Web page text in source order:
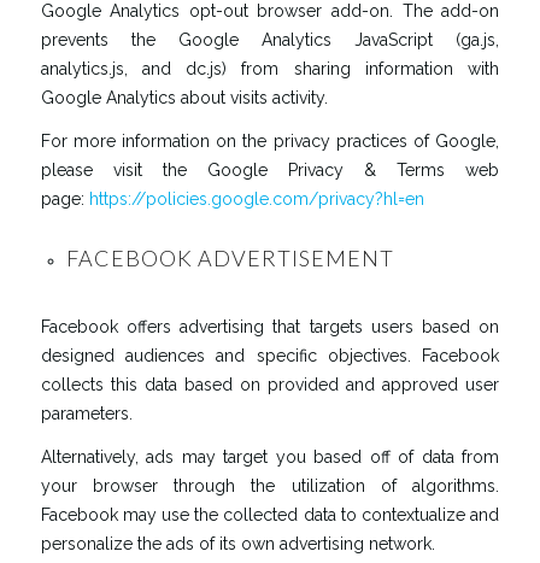
Google Analytics opt-out browser add-on. The add-on
prevents the Google Analytics JavaScript (ga.js,
analytics.js, and dc.js) from sharing information with
Google Analytics about visits activity.
For more information on the privacy practices of Google,
please visit the Google Privacy & Terms web
page: https://policies.google.com/privacy?hl=en
FACEBOOK ADVERTISEMENT
Facebook offers advertising that targets users based on
designed audiences and specific objectives. Facebook
collects this data based on provided and approved user
parameters.
Alternatively, ads may target you based off of data from
your browser through the utilization of algorithms.
Facebook may use the collected data to contextualize and
personalize the ads of its own advertising network.